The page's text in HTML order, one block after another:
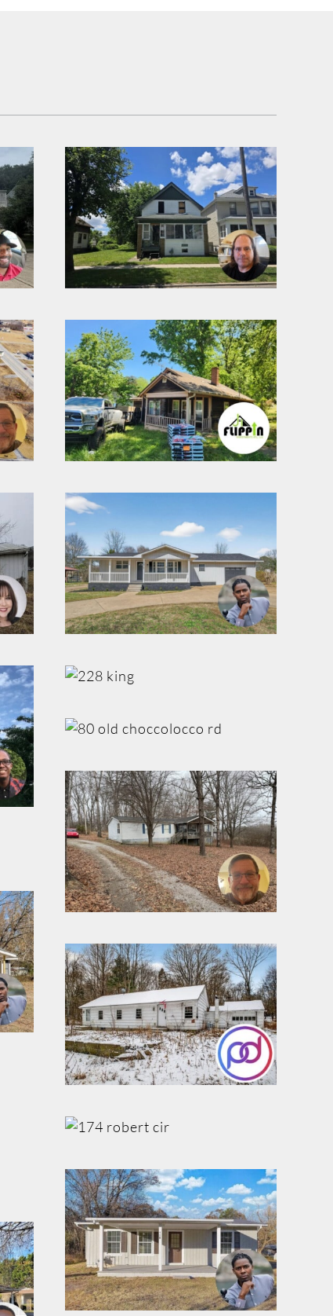
Wholesale Deal in
Detroit, Michigan
Wholesale Deal in
Rehab Deal in
Albertville,
Alabama
Wholesale Deal in
Wholesale Deal in
Cookeville,
Tennessee
Wholesale Deal in
Newtown,
Connecticut
Rehab Deal in
Guntersville,
Alabama